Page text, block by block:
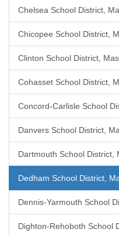
Chelsea School District,
Chicopee School District,
Clinton School District,
Cohasset School District,
Concord-Carlisle School
Danvers School District,
Dartmouth School District,
Dedham School District,
Dennis-Yarmouth School
Dighton-Rehoboth School